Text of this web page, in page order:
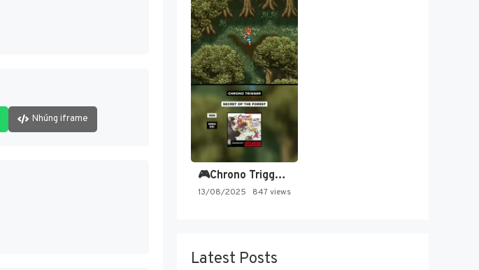
Nhúng iframe
🎮Chrono Trigger - Secret of…
13/08/2025 847 views
Latest Posts